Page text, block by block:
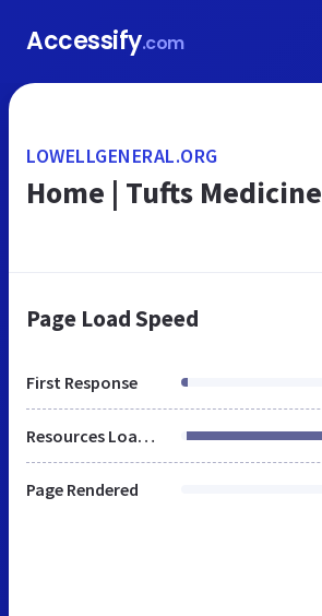
Accessify.com
LOWELLGENERAL.ORG
Home | Tufts Medicine
Page Load Speed
First Response
Resources Loaded
Page Rendered